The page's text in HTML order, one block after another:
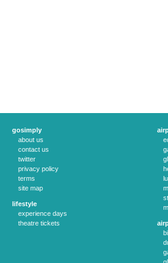
gosimply
about us
contact us
twitter
privacy policy
terms
site map
lifestyle
experience days
theatre tickets